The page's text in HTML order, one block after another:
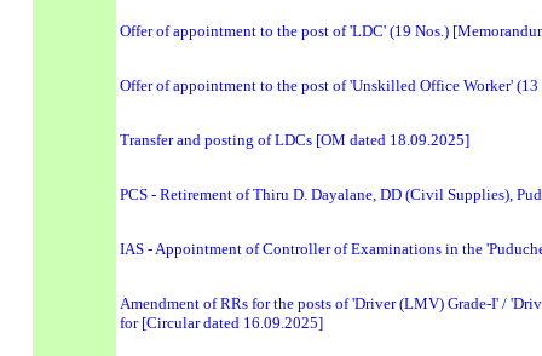
Offer of appointment to the post of 'LDC' (19 Nos.)
Offer of appointment to the post of 'Unskilled Office Worker'
Transfer and posting of LDCs [OM dated 18.09.2025]
PCS - Retirement of Thiru D. Dayalane, DD (Civil Supplies),
IAS - Appointment of Controller of Examinations in the
Amendment of RRs for the posts of 'Driver (LMV) Grade-I' /
for [Circular dated 16.09.2025]